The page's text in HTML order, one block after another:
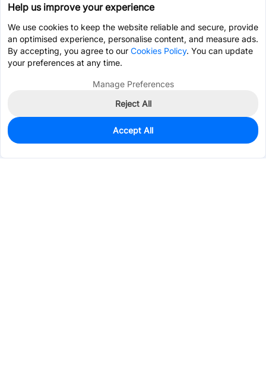
0
$91.9026
Help us improve your experience
We use cookies to keep the website reliable and secure, provide
an optimised experience, personalise content, and measure ads.
By accepting, you agree to our Cookies Policy. You can update
your preferences at any time.
Manage Preferences
Reject All
Accept All